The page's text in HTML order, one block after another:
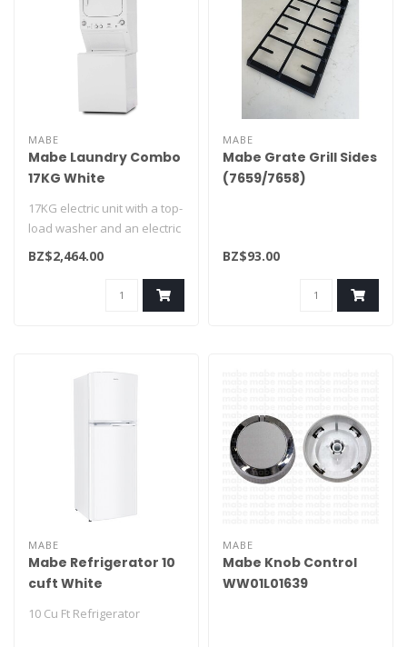
MABE
Mabe Laundry Combo
17KG White
CLME71214BAT0
17KG electric unit with a top-
load washer and an electric
dryer, featuring a sta..
BZ$2,464.00
MABE
Mabe Grate Grill Sides
(7659/7658)
BZ$93.00
MABE
Mabe Refrigerator 10
cuft White
RMA250PVMRB0
10 Cu Ft Refrigerator
MABE
Mabe Knob Control
WW01L01639